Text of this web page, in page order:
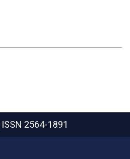
ISSN 2564-1891